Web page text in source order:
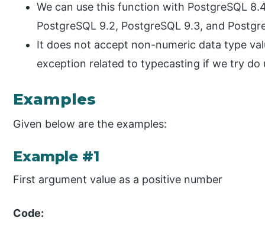
We can use this function with PostgreSQL
PostgreSQL 9.2, PostgreSQL 9.3, and
It does not accept non-numeric data type
exception related to typecasting if we try do
Examples
Given below are the examples:
Example #1
First argument value as a positive number
Code: